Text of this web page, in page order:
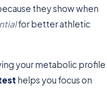
they show when
for better athletic
your metabolic profile
helps you focus on